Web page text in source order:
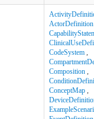
ActorDefinition
CodeSystem ,
Composition ,
ConceptMap ,